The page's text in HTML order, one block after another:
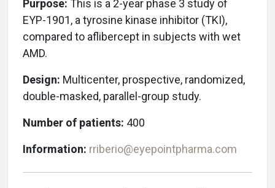
Purpose: This is a 2-year phase 3 study of
EYP-1901, a tyrosine kinase inhibitor (TKI),
compared to aflibercept in subjects with wet
AMD.
Design: Multicenter, prospective, randomized,
double-masked, parallel-group study.
Number of patients: 400
Information: rriberio@eyepointpharma.com